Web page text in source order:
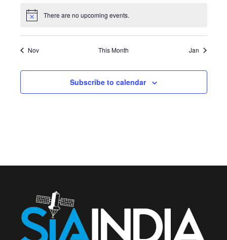
Notice There are no upcoming events.
Nov This Month Jan
Subscribe to calendar